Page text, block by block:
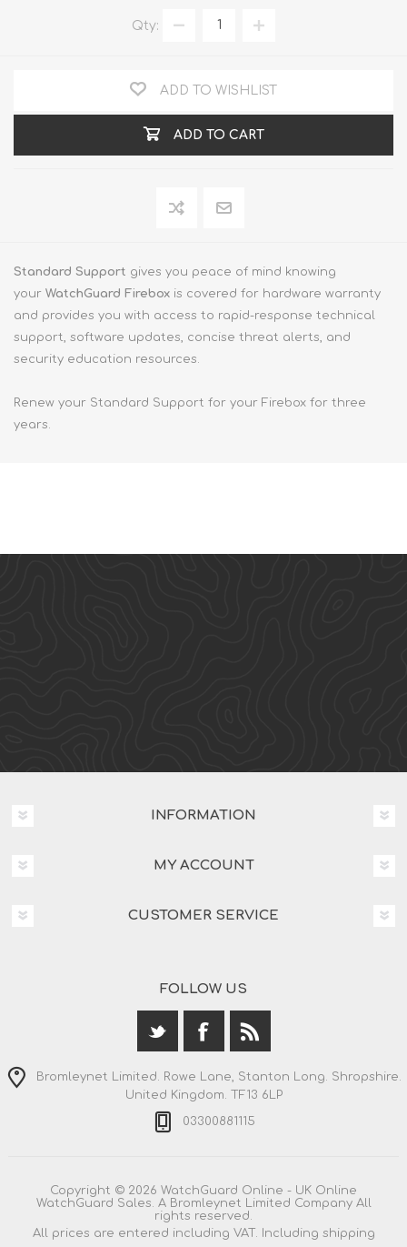
Qty:
ADD TO WISHLIST
ADD TO CART
Standard Support gives you peace of mind knowing
your WatchGuard Firebox is covered for hardware warranty
and provides you with access to rapid-response technical
support, software updates, concise threat alerts, and
security education resources.
Renew your Standard Support for your Firebox for three
years.
INFORMATION
MY ACCOUNT
CUSTOMER SERVICE
FOLLOW US
Bromleynet Limited. Rowe Lane, Stanton Long. Shropshire.
United Kingdom. TF13 6LP
03300881115
Copyright © 2026 WatchGuard Online - UK Online
WatchGuard Sales. A Bromleynet Limited Company All
rights reserved.
All prices are entered including VAT. Including shipping